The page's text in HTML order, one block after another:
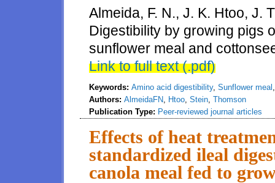
Almeida, F. N., J. K. Htoo, J.
Digestibility by growing pigs
sunflower meal and
Link to full text (.pdf)
Keywords: Amino acid digestibility, Sunflower meal
Authors: AlmeidaFN, Htoo, Stein, Thomson
Publication Type: Peer-reviewed journal articles
Effects of heat
standardized ileal
canola meal fed to